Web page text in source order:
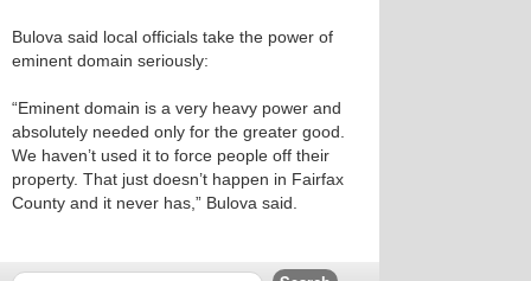
Bulova said local officials take the power of
eminent domain seriously:
“Eminent domain is a very heavy power and
absolutely needed only for the greater good.
We haven’t used it to force people off their
property. That just doesn’t happen in Fairfax
County and it never has,” Bulova said.